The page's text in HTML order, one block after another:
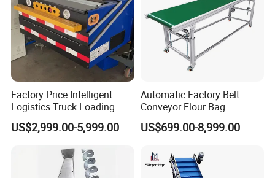
Factory Price Intelligent
Logistics Truck Loading
Unloading Wms Telescopic
Belt Conveyor
US$2,999.00-5,999.00
Automatic Factory Belt
Conveyor Flour Bag
Transfer Line for Sale Flame
Resistant Transfer Belt
US$699.00-8,999.00